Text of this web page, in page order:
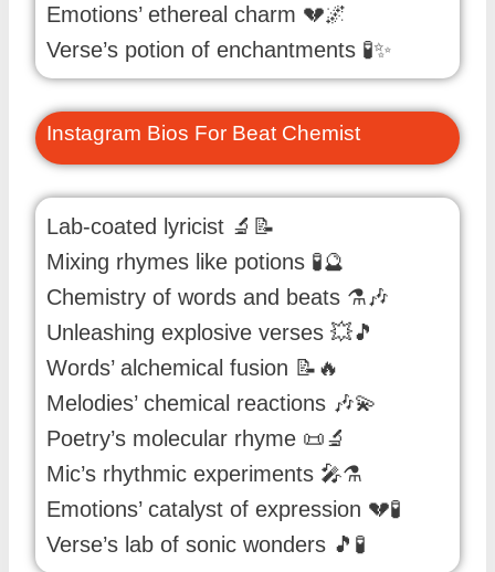
Emotions’ ethereal charm 💔🌌
Verse’s potion of enchantments 🧪✨
Instagram Bios For Beat Chemist
Lab-coated lyricist 🔬📝
Mixing rhymes like potions 🧪🔮
Chemistry of words and beats ⚗️🎶
Unleashing explosive verses 💥🎵
Words’ alchemical fusion 📝🔥
Melodies’ chemical reactions 🎶💫
Poetry’s molecular rhyme 📜🔬
Mic’s rhythmic experiments 🎤⚗️
Emotions’ catalyst of expression 💔🧪
Verse’s lab of sonic wonders 🎵🧪